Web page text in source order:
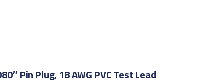
Pin Plug, 18 AWG PVC Test Lead